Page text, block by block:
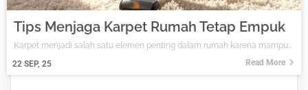
Tips Menjaga Karpet Rumah Tetap Empuk
22 SEP, 25
Karpet menjadi salah satu elemen penting dalam rumah karena mampu…
Read More